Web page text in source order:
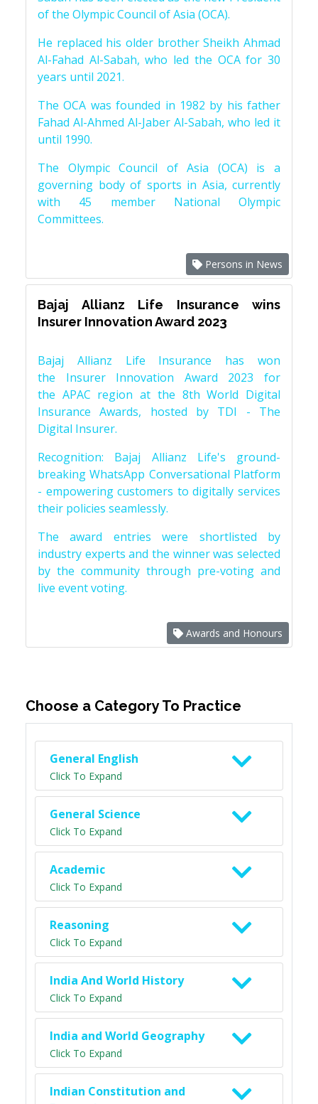
of the Olympic Council of Asia (OCA).
He replaced his older brother Sheikh Ahmad
Al-Fahad Al-Sabah, who led the OCA for 30
years until 2021.
The OCA was founded in 1982 by his father
Fahad Al-Ahmed Al-Jaber Al-Sabah, who led it
until 1990.
The Olympic Council of Asia (OCA) is a
governing body of sports in Asia, currently
with 45 member National Olympic
Committees.
Persons in News
Bajaj Allianz Life Insurance wins
Insurer Innovation Award 2023
Bajaj Allianz Life Insurance has won
the Insurer Innovation Award 2023 for
the APAC region at the 8th World Digital
Insurance Awards, hosted by TDI - The
Digital Insurer.
Recognition: Bajaj Allianz Life's ground-
breaking WhatsApp Conversational Platform
- empowering customers to digitally services
their policies seamlessly.
The award entries were shortlisted by
industry experts and the winner was selected
by the community through pre-voting and
live event voting.
Awards and Honours
Choose a Category To Practice
General English
Click To Expand
General Science
Click To Expand
Academic
Click To Expand
Reasoning
Click To Expand
India And World History
Click To Expand
India and World Geography
Click To Expand
Indian Constitution and